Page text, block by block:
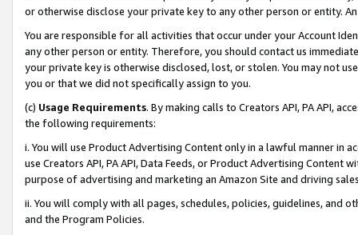
or otherwise disclose your private key to any other person or entity.
You are responsible for all activities that occur under your Account
any other person or entity. Therefore, you should contact us
your private key is otherwise disclosed, lost, or stolen. You may not
you or that we did not specifically assign to you.
(c) Usage Requirements. By making calls to Creators API, PA API,
the following requirements:
i. You will use Product Advertising Content only in a lawful manner in
use Creators API, PA API, Data Feeds, or Product Advertising
purpose of advertising and marketing an Amazon Site and driving
ii. You will comply with all pages, schedules, policies, guidelines, and
and the Program Policies.